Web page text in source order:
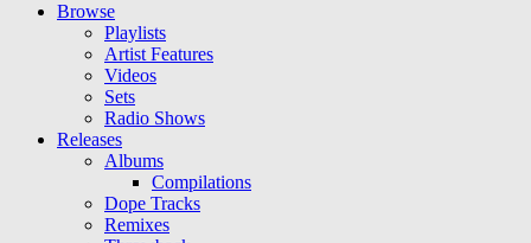
Browse
Playlists
Artist Features
Videos
Sets
Radio Shows
Releases
Albums
Compilations
Dope Tracks
Remixes